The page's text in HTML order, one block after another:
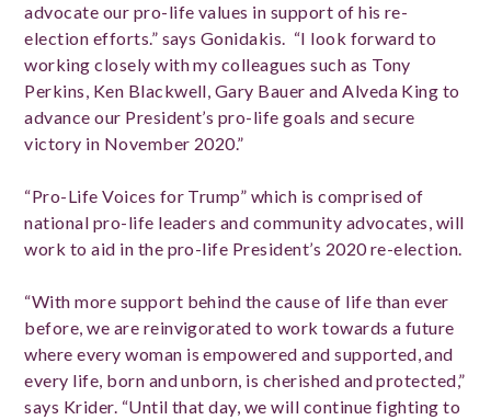
advocate our pro-life values in support of his re-
election efforts.” says Gonidakis. “I look forward to
working closely with my colleagues such as Tony
Perkins, Ken Blackwell, Gary Bauer and Alveda King to
advance our President’s pro-life goals and secure
victory in November 2020.”
“Pro-Life Voices for Trump” which is comprised of
national pro-life leaders and community advocates, will
work to aid in the pro-life President’s 2020 re-election.
“With more support behind the cause of life than ever
before, we are reinvigorated to work towards a future
where every woman is empowered and supported, and
every life, born and unborn, is cherished and protected,”
says Krider. “Until that day, we will continue fighting to